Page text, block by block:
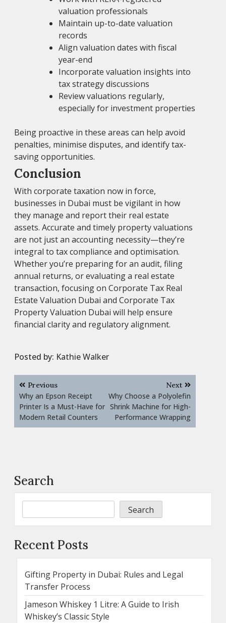
valuation professionals
Maintain up-to-date valuation
records
Align valuation dates with fiscal
year-end
Incorporate valuation insights into
tax strategy discussions
Review valuations regularly,
especially for investment properties
Being proactive in these areas can help avoid
penalties, minimise disputes, and identify tax-
saving opportunities.
Conclusion
With corporate taxation now in force,
businesses in Dubai must be vigilant in how
they manage and report their real estate
assets. Accurate and timely property valuations
are not just an accounting necessity—they’re
integral to tax compliance and optimisation.
Whether you’re preparing for an audit, filing
annual returns, or evaluating a real estate
transaction, focusing on Corporate Tax Real
Estate Valuation Dubai and Corporate Tax
Property Valuation Dubai will help ensure
financial clarity and regulatory alignment.
Posted by: Kathie Walker
Post
navigation
Previous
Why an Epson Receipt
Printer Is a Must-Have for
Modern Retail Counters
Next
Why Choose a Polyolefin
Shrink Machine for High-
Performance Wrapping
Search
Search
Recent Posts
Gifting Property in Dubai: Rules and Legal
Transfer Process
Jameson Whiskey 1 Litre: A Guide to Irish
Whiskey’s Classic Style